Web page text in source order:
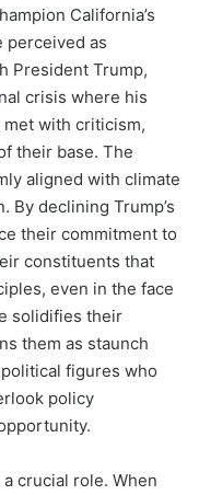
California’s
perceived as
President Trump,
crisis where his
met with criticism,
their base. The
aligned with climate
By declining Trump’s
their commitment to
constituents that
even in the face
solidifies their
them as staunch
figures who
policy
crucial role. When